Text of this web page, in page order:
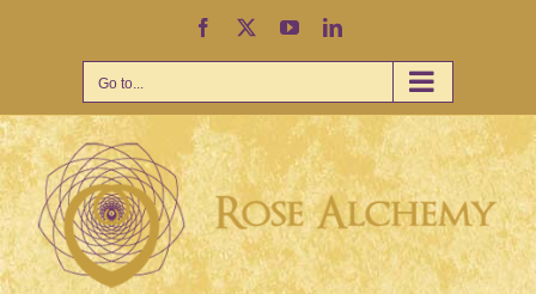
Facebook YouTubeLinkedIn
Go to...